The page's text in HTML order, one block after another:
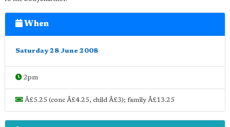
When
Saturday 28 June 2008
2pm
Â£5.25 (conc Â£4.25, child Â£3); family Â£13.25